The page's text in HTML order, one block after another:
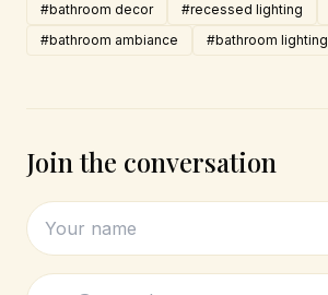
#bathroom decor
#recessed lighting
#bathroom ambiance
#bathroom lighting
Join the conversation